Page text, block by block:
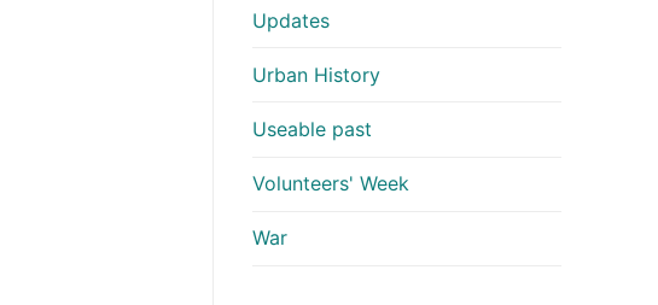
Updates
Urban History
Useable past
Volunteers' Week
War